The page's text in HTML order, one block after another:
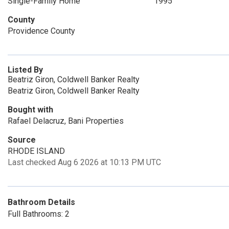
County
Providence County
Listed By
Beatriz Giron, Coldwell Banker Realty
Beatriz Giron, Coldwell Banker Realty
Bought with
Rafael Delacruz, Bani Properties
Source
RHODE ISLAND
Last checked Aug 6 2026 at 10:13 PM UTC
Bathroom Details
Full Bathrooms: 2